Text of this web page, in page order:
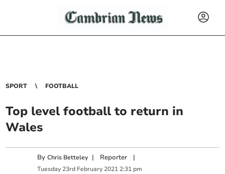
SPORT FOOTBALL
Top level football to return in
Wales
ByChris Betteley | Reporter |
Tuesday 23rd February 2021 2:31 pm